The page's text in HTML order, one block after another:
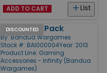
List
ADD TO CART
DISCOUNTED
Q-Building Pack
By: Bandua Wargames
Stock #: BAI000004Year: 2013
Product Line: Gaming
Accessories - Infinity (Bandua
Wargames)